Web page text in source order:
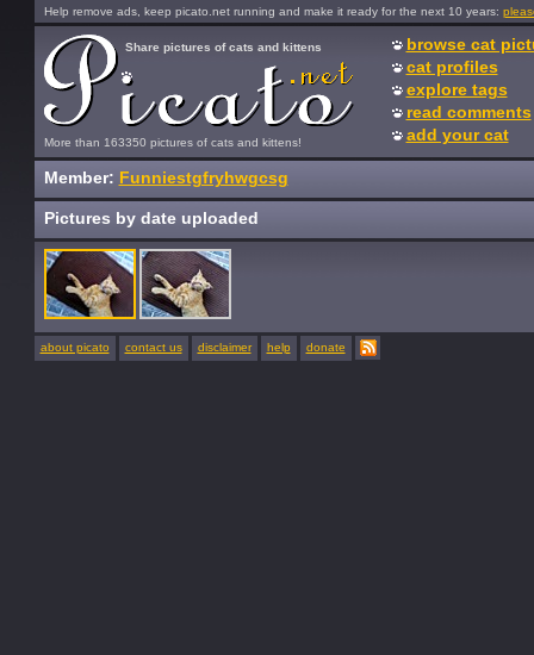
Help remove ads, keep picato.net running and make it ready for the next 10 years:
More than 163350 pictures of cats and kittens!
Share pictures of cats and kittens
browse cat
cat profiles
explore tags
read comments
add your cat
Member: Funniestgfryhwgcsg
Pictures by date uploaded
about picato contact us disclaimer help donate